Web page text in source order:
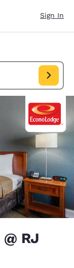
Sign In
Aug 08, Check out
RJ